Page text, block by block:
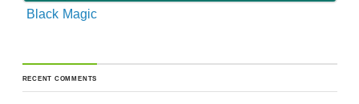
Black Magic
RECENT COMMENTS